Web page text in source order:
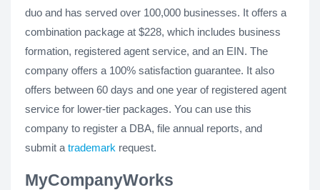
duo and has served over 100,000 businesses. It offers a
combination package at $228, which includes business
formation, registered agent service, and an EIN. The
company offers a 100% satisfaction guarantee. It also
offers between 60 days and one year of registered agent
service for lower-tier packages. You can use this
company to register a DBA, file annual reports, and
submit a trademark request.
MyCompanyWorks